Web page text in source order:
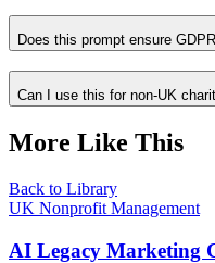
Does this prompt ensure
Can I use this for non-UK
More Like This
Back to Library
UK Nonprofit Management
AI Legacy Marketing